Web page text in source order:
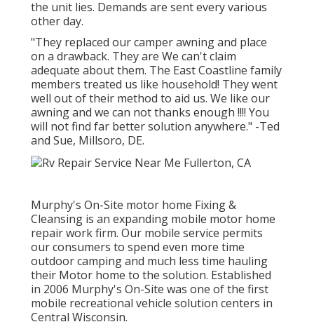
the unit lies. Demands are sent every various
other day.
"They replaced our camper awning and place
on a drawback. They are We can't claim
adequate about them. The East Coastline family
members treated us like household! They went
well out of their method to aid us. We like our
awning and we can not thanks enough !!!! You
will not find far better solution anywhere." -Ted
and Sue, Millsoro, DE.
Murphy's On-Site motor home Fixing &
Cleansing is an expanding mobile motor home
repair work firm. Our mobile service permits
our consumers to spend even more time
outdoor camping and much less time hauling
their Motor home to the solution. Established
in 2006 Murphy's On-Site was one of the first
mobile recreational vehicle solution centers in
Central Wisconsin.